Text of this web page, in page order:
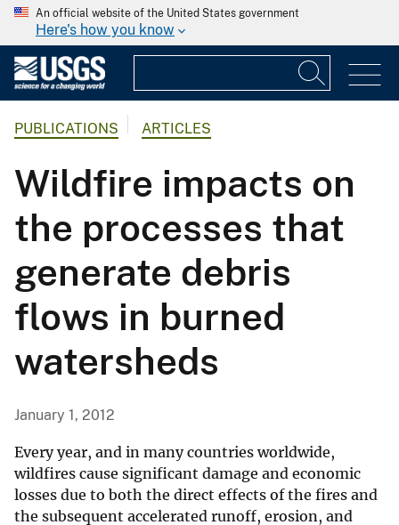
An official website of the United States government
Here's how you know
PUBLICATIONS ARTICLES
Wildfire impacts on
the processes that
generate debris
flows in burned
watersheds
January 1, 2012
Every year, and in many countries worldwide,
wildfires cause significant damage and economic
losses due to both the direct effects of the fires and
the subsequent accelerated runoff, erosion, and